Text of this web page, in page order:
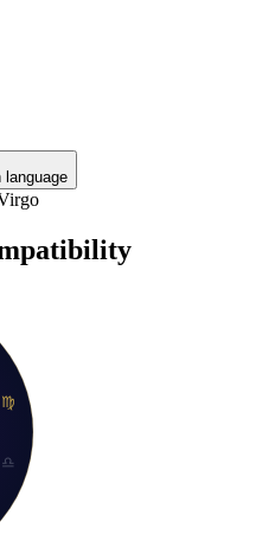
language
♍
♎